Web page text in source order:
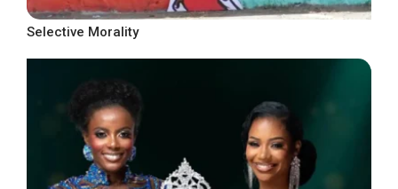
Selective Morality